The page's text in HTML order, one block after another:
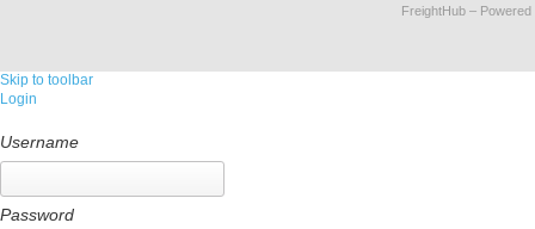
FreightHub–
Skip to toolbar
Login
Username
Password